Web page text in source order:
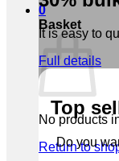
0
Basket
No products
Return to
It is easy to
Full details
Top
Do you